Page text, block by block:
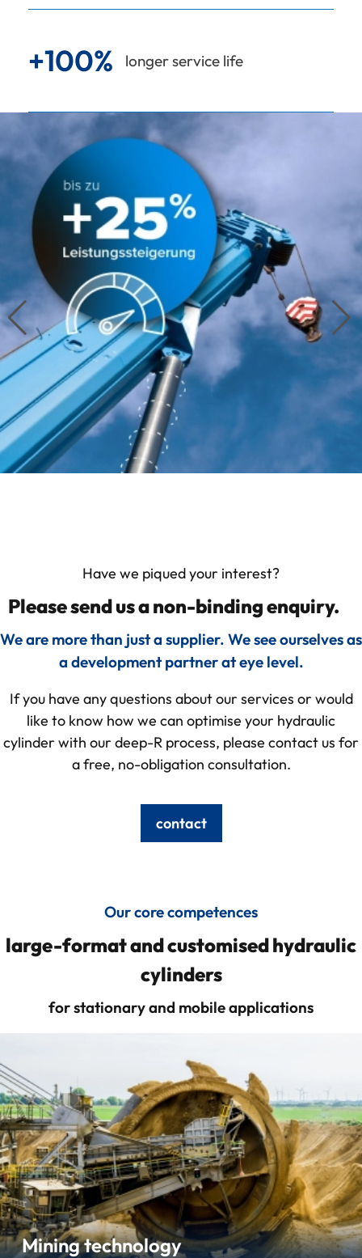
+100% longer service life
Have we piqued your interest?
Please send us a non-binding enquiry.
We are more than just a supplier. We see ourselves as
a development partner at eye level.
If you have any questions about our services or would
like to know how we can optimise your hydraulic
cylinder with our deep-R process, please contact us for
a free, no-obligation consultation.
contact
Our core competences
large-format and customised hydraulic
cylinders
for stationary and mobile applications
Mining technology